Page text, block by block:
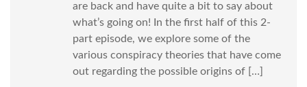
are back and have quite a bit to say about
what’s going on! In the first half of this 2-
part episode, we explore some of the
various conspiracy theories that have come
out regarding the possible origins of […]